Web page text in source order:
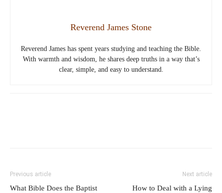
Reverend James Stone
Reverend James has spent years studying and teaching the Bible.
With warmth and wisdom, he shares deep truths in a way that’s
clear, simple, and easy to understand.
Previous article
What Bible Does the Baptist
Next article
How to Deal with a Lying